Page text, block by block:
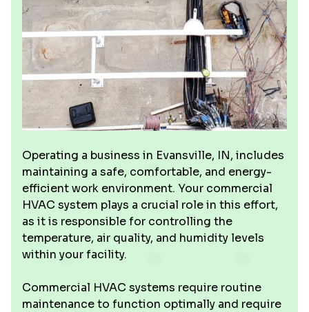
Operating a business in Evansville, IN, includes
maintaining a safe, comfortable, and energy-
efficient work environment. Your commercial
HVAC system plays a crucial role in this effort,
as it is responsible for controlling the
temperature, air quality, and humidity levels
within your facility.
Commercial HVAC systems require routine
maintenance to function optimally and require